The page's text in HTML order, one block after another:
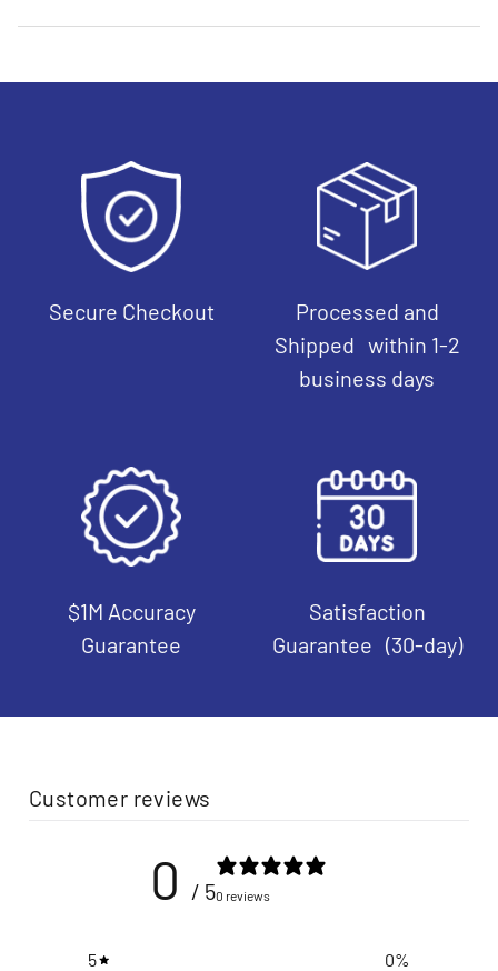
Secure Checkout
Processed and
Shipped within 1-2
business days
$1M Accuracy
Guarantee
Satisfaction
Guarantee (30-day)
Customer reviews
0 / 50 reviews
5 0%